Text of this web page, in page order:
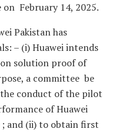
on February 14, 2025.
Pakistan has
– (i) Huawei intends
solution proof of
a committee be
conduct of the pilot
of Huawei
and (ii) to obtain first